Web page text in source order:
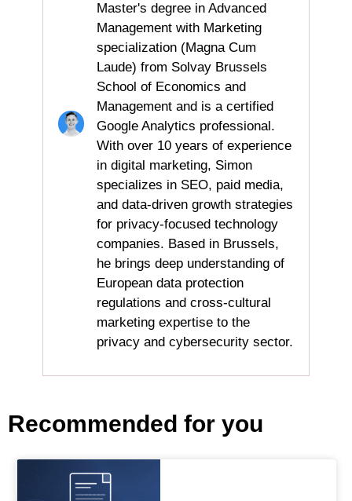
Master's degree in Advanced
Management with Marketing
specialization (Magna Cum
Laude) from Solvay Brussels
School of Economics and
Management and is a certified
Google Analytics professional.
With over 10 years of experience
in digital marketing, Simon
specializes in SEO, paid media,
and data-driven growth strategies
for privacy-focused technology
companies. Based in Brussels,
he brings deep understanding of
European data protection
regulations and cross-cultural
marketing expertise to the
privacy and cybersecurity sector.
Recommended for you